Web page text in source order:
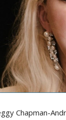
Chapman-